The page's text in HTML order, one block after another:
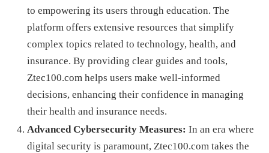
to empowering its users through education. The
platform offers extensive resources that simplify
complex topics related to technology, health, and
insurance. By providing clear guides and tools,
Ztec100.com helps users make well-informed
decisions, enhancing their confidence in managing
their health and insurance needs.
Advanced Cybersecurity Measures: In an era where
digital security is paramount, Ztec100.com takes the